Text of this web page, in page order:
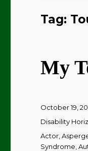
Tag:
My
Posted
on
October 19,
Categories
Disability
Tags
Actor ,
Syndrome ,